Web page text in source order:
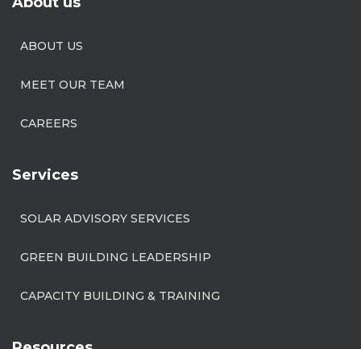
ABOUT US
MEET OUR TEAM
CAREERS
Services
SOLAR ADVISORY SERVICES
GREEN BUILDING LEADERSHIP
CAPACITY BUILDING & TRAINING